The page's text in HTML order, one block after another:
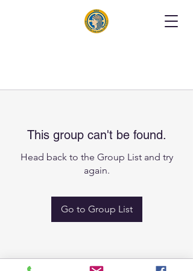
This group can't be found.
Head back to the Group List and try
again.
Go to Group List